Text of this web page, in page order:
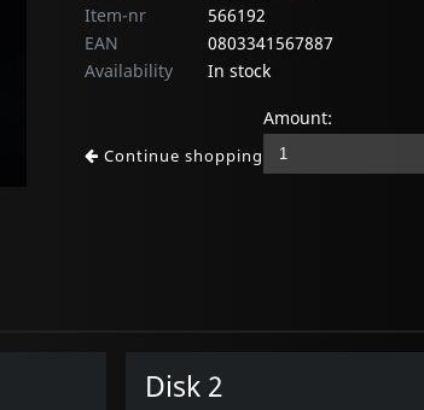
Item-nr
566192
EAN
0803341567887
Availability
In stock
Continue shopping
Amount:
Disk 2